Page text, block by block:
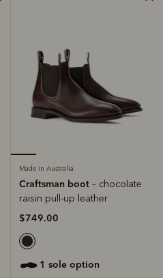
Made in Australia
Craftsman boot – chocolate
raisin pull-up leather
$749.00
1 sole option